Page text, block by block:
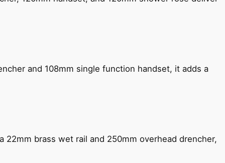
and 108mm single function handset, it adds a
brass wet rail and 250mm overhead drencher,